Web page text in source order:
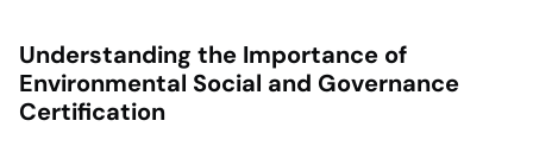
Understanding the Importance of
Environmental Social and Governance
Certification